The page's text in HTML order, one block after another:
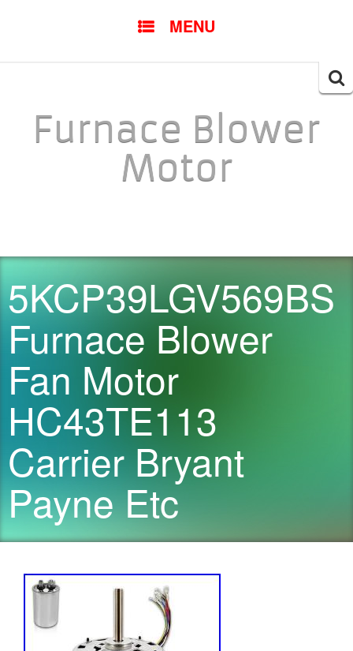
MENU
Furnace Blower
Motor
5KCP39LGV569BS
Furnace Blower
Fan Motor
HC43TE113
Carrier Bryant
Payne Etc